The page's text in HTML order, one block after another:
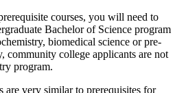
courses, you will need to
Bachelor of Science program
biomedical science or pre-
community college applicants are not
program.
are very similar to prerequisites for